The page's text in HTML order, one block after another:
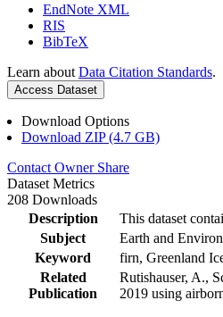
EndNote XML
RIS
BibTeX
Learn about Data Citation Standards.
Access Dataset
Download Options
Download ZIP (4.7 GB)
Contact Owner Share
Dataset Metrics
208 Downloads
Description
This dataset
Subject
Earth and
Keyword
firn, Greenland
Related
Publication
Rutishauser, A.,
2019 using